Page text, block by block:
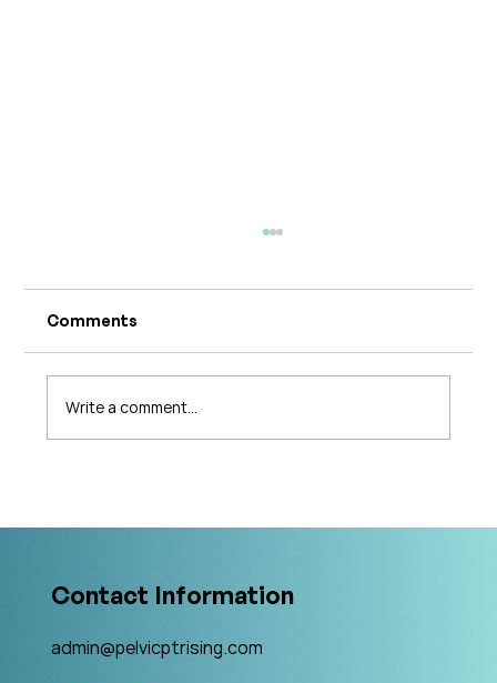
Comments
Write a comment...
Contact Information
admin@pelvicptrising.com